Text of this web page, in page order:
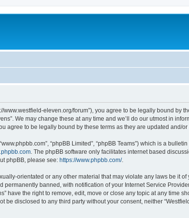
www.westfield-eleven.org/forum”), you agree to be legally bound
We may change these at any time and we’ll do our utmost in
agree to be legally bound by these terms as they are updated and/
“phpBB Limited”, “phpBB Teams”) which is a
. The phpBB software only facilitates internet based
phpBB, please see: https://www.phpbb.com/.
orientated or any other material that may violate any laws be it of
banned, with notification of your Internet Service
have the right to remove, edit, move or close any topic at any time
disclosed to any third party without your consent, neither